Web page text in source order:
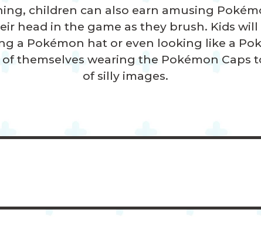
children can also earn amusing
head in the game as they brush. Kids will
a Pokémon hat or even looking like a
themselves wearing the Pokémon Caps
ofsilly images.